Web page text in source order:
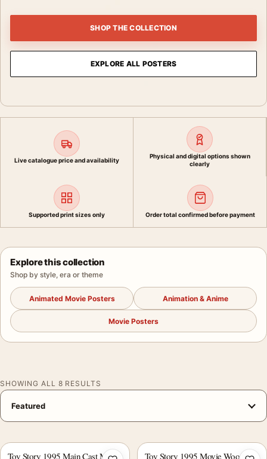
SHOP THE COLLECTION
EXPLORE ALL POSTERS
Live catalogue price and availability
Physical and digital options shown
clearly
Supported print sizes only Order total confirmed before payment
Explore this collection
Shop by style, era or theme
Animated Movie Posters Animation & Anime
Movie Posters
SHOWING ALL 8 RESULTS
Toy Story 1995 Main Cast Movie
Toy Story 1995 Movie Woody